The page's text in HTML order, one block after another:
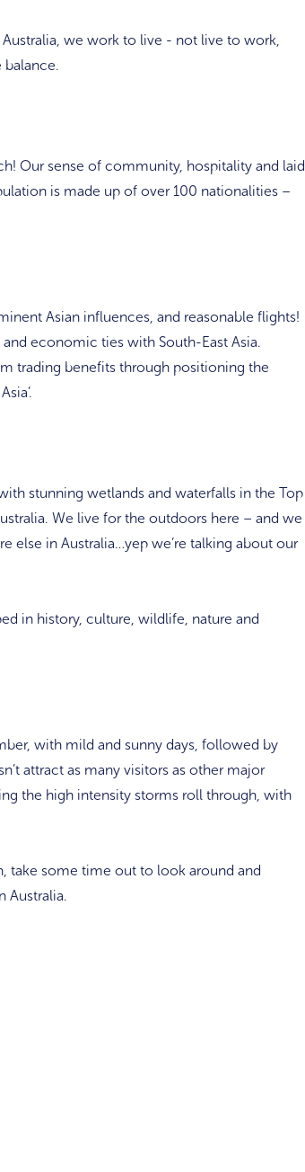
we work to live - not live to work,
Our sense of community, hospitality and laid
is made up of over 100 nationalities –
Asian influences, and reasonable flights!
economic ties with South-East Asia.
trading benefits through positioning the
stunning wetlands and waterfalls in the Top
We live for the outdoors here – and we
else in Australia…yep we’re talking about our
in history, culture, wildlife, nature and
with mild and sunny days, followed by
attract as many visitors as other major
the high intensity storms roll through, with
take some time out to look around and
Australia.